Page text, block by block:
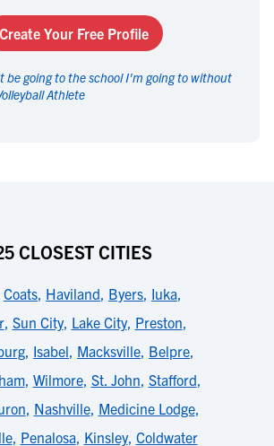
Create Your Free Profile
be going to the school I'm going to without
Athlete
CLOSEST CITIES
Coats, Haviland, Byers, Iuka,
, Sun City, Lake City, Preston,
, Isabel, Macksville, Belpre,
, Wilmore, St. John, Stafford,
, Nashville, Medicine Lodge,
, Penalosa, Kinsley, Coldwater